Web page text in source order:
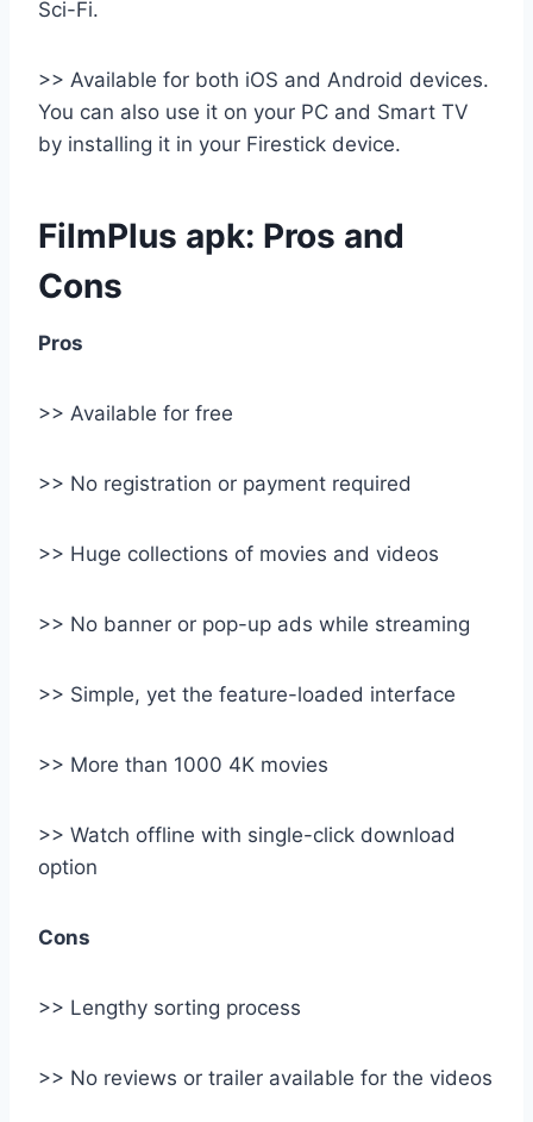
Sci-Fi.
>> Available for both iOS and Android devices.
You can also use it on your PC and Smart TV
by installing it in your Firestick device.
FilmPlus apk: Pros and
Cons
Pros
>> Available for free
>> No registration or payment required
>> Huge collections of movies and videos
>> No banner or pop-up ads while streaming
>> Simple, yet the feature-loaded interface
>> More than 1000 4K movies
>> Watch offline with single-click download
option
Cons
>> Lengthy sorting process
>> No reviews or trailer available for the videos